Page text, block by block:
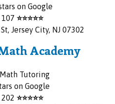
on Google
107 ⭐⭐⭐⭐⭐
Jersey City, NJ 07302
Academy
Math Tutoring
on Google
202 ⭐⭐⭐⭐⭐